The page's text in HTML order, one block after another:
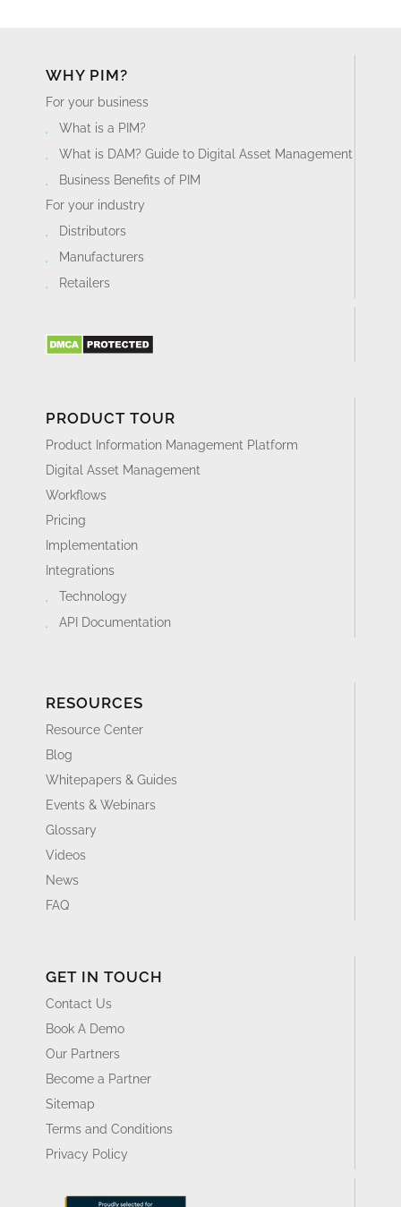
WHY PIM?
For your business
What is a PIM?
What is DAM? Guide to Digital Asset Management
Business Benefits of PIM
For your industry
Distributors
Manufacturers
Retailers
PRODUCT TOUR
Product Information Management Platform
Digital Asset Management
Workflows
Pricing
Implementation
Integrations
Technology
API Documentation
RESOURCES
Resource Center
Blog
Whitepapers & Guides
Events & Webinars
Glossary
Videos
News
FAQ
GET IN TOUCH
Contact Us
Book A Demo
Our Partners
Become a Partner
Sitemap
Terms and Conditions
Privacy Policy